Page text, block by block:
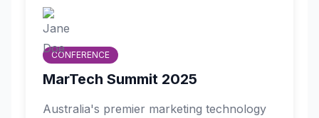
CONFERENCE
MarTech Summit 2025
Australia's premier marketing technology